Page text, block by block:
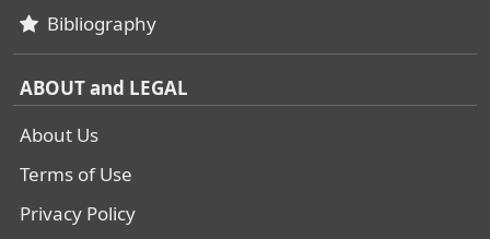
Bibliography
ABOUT and LEGAL
About Us
Terms of Use
Privacy Policy